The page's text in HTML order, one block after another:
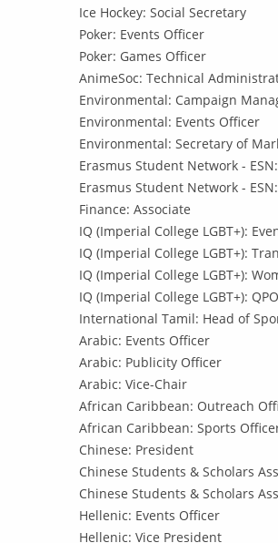
Ice Hockey: Social Secretary
Poker: Events Officer
Poker: Games Officer
AnimeSoc: Technical
Environmental: Campaign
Environmental: Events Officer
Environmental: Secretary of
Erasmus Student Network -
Erasmus Student Network -
Finance: Associate
IQ (Imperial College LGBT+):
IQ (Imperial College LGBT+):
IQ (Imperial College LGBT+):
IQ (Imperial College LGBT+):
International Tamil: Head of
Arabic: Events Officer
Arabic: Publicity Officer
Arabic: Vice-Chair
African Caribbean: Outreach
African Caribbean: Sports
Chinese: President
Chinese Students & Scholars
Chinese Students & Scholars
Hellenic: Events Officer
Hellenic: Vice President